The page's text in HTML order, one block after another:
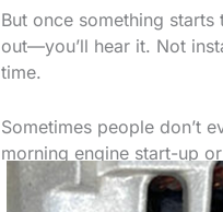
But once something
out—you’ll hear it. Not
time.
Sometimes people don’t
morning engine start-up